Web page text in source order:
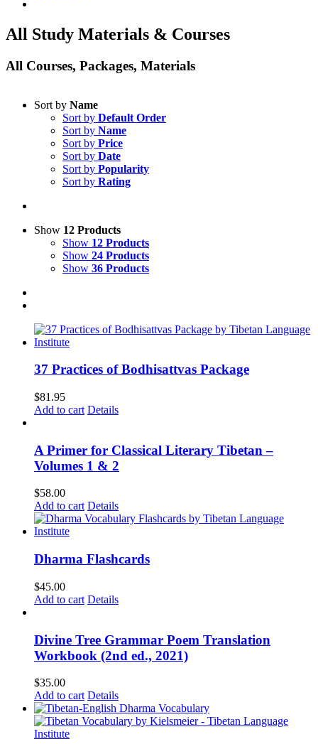
All Study Materials & Courses
All Courses, Packages, Materials
Sort by Name
Sort by Default Order
Sort by Name
Sort by Price
Sort by Date
Sort by Popularity
Sort by Rating
Show 12 Products
Show 12 Products
Show 24 Products
Show 36 Products
37 Practices of Bodhisattvas Package
$81.95
Add to cart Details
A Primer for Classical Literary Tibetan –
Volumes 1 & 2
$58.00
Add to cart Details
Dharma Flashcards
$45.00
Add to cart Details
Divine Tree Grammar Poem Translation
Workbook (2nd ed., 2021)
$35.00
Add to cart Details